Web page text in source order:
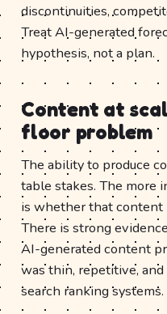
discontinuities,
Treat AI-generated
hypothesis, not a plan.
Content at
floor problem
The ability to produce
table stakes. The more
is whether that content
There is strong
AI-generated content
was thin, repetitive,
search ranking systems.